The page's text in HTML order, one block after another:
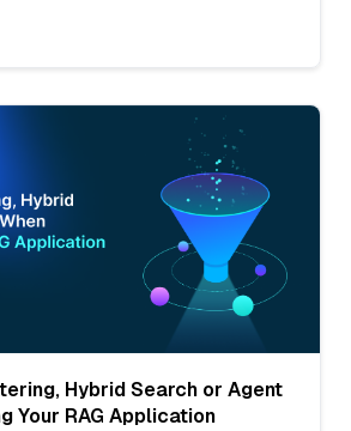
Hybrid Search or Agent
Your RAG Application